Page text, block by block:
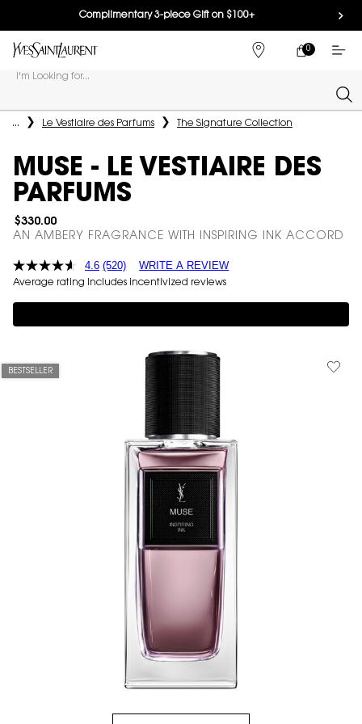
Complimentary 3-piece Gift on $100+
FIND
MY
0
0 PRODUCT IN
I'm Looking for...
Main content
... Le Vestiaire des Parfums The Signature Collection
MUSE - LE VESTIAIRE DES
PARFUMS
$330.00
AN AMBERY FRAGRANCE WITH INSPIRING INK ACCORD
4.6 (520) WRITE A REVIEW
Average rating includes incentivized reviews
BESTSELLER
every
shipping
recurring